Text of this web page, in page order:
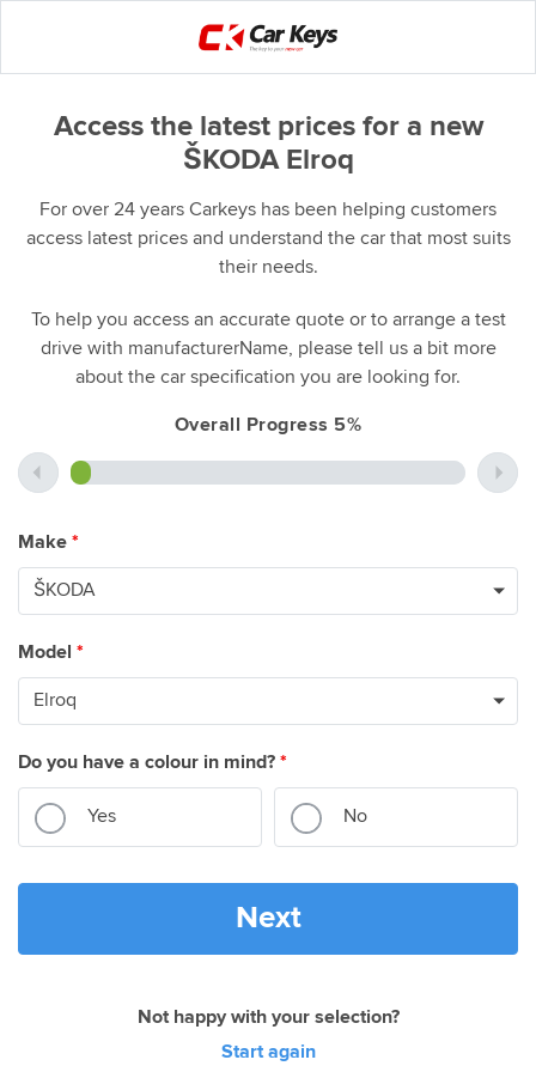
Access the latest prices for a new
ŠKODA Elroq
For over 24 years Carkeys has been helping customers
access latest prices and understand the car that most suits
their needs.
To help you access an accurate quote or to arrange a test
drive with manufacturerName, please tell us a bit more
about the car specification you are looking for.
Overall Progress 5%
Make *
Model *
Do you have a colour in mind? *
Yes No
Next
Not happy with your selection?
Start again